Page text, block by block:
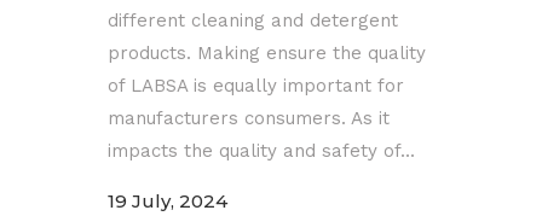
different cleaning and detergent
products. Making ensure the quality
of LABSA is equally important for
manufacturers consumers. As it
impacts the quality and safety of...
19 July, 2024